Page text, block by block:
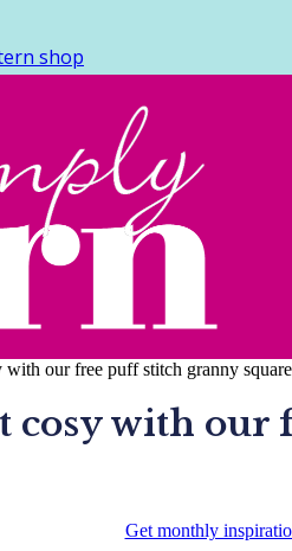
shop
with our free puff stitch granny
cosy with our
Get monthly